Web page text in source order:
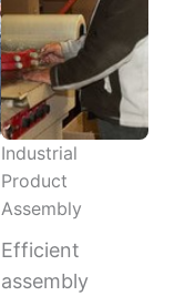
Industrial
Product
Assembly
Efficient
assembly